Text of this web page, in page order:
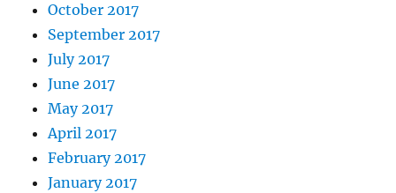
October 2017
September 2017
July 2017
June 2017
May 2017
April 2017
February 2017
January 2017